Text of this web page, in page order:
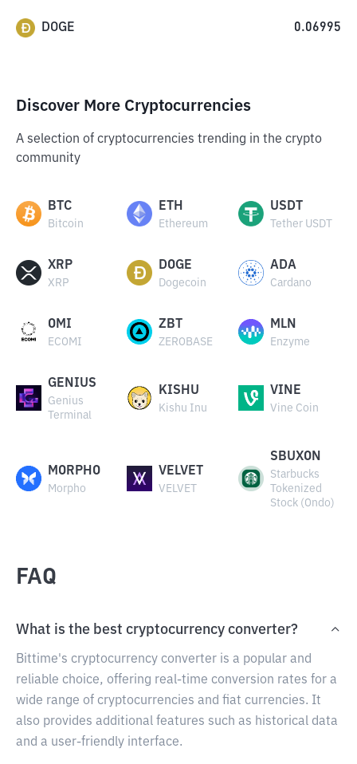
DOGE 0.06995
Discover More Cryptocurrencies
A selection of cryptocurrencies trending in the crypto
community
BTC
Bitcoin
ETH
Ethereum
USDT
Tether USDT
XRP
XRP
DOGE
Dogecoin
ADA
Cardano
OMI
ECOMI
ZBT
ZEROBASE
MLN
Enzyme
GENIUS
Genius
Terminal
KISHU
Kishu Inu
VINE
Vine Coin
MORPHO
Morpho
VELVET
VELVET
SBUXON
Starbucks
Tokenized
Stock (Ondo)
FAQ
What is the best cryptocurrency converter?
Bittime's cryptocurrency converter is a popular and
reliable choice, offering real-time conversion rates for a
wide range of cryptocurrencies and fiat currencies. It
also provides additional features such as historical data
and a user-friendly interface.